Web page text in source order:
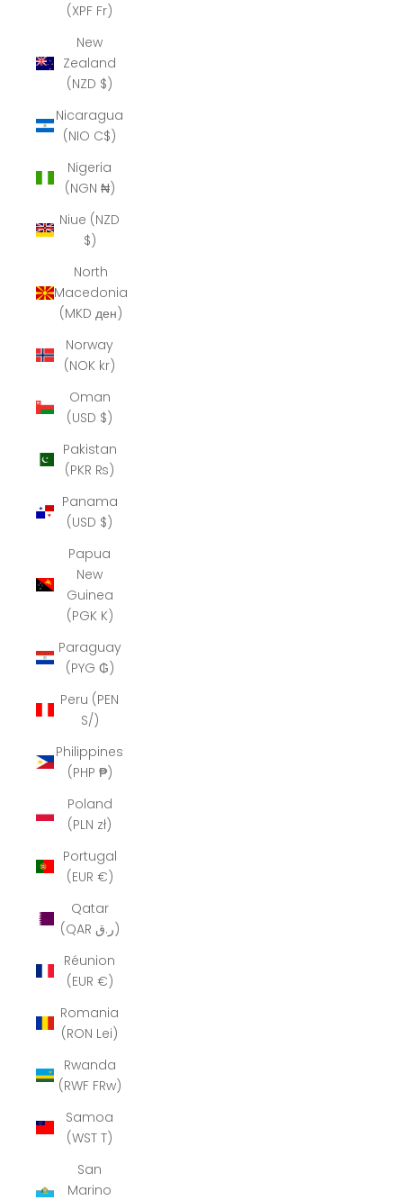
(XPF Fr)
New
Zealand
(NZD $)
Nicaragua
(NIO C$)
Nigeria
(NGN ₦)
Niue (NZD
$)
North
Macedonia
(MKD ден)
Norway
(NOK kr)
Oman
(USD $)
Pakistan
(PKR ₨)
Panama
(USD $)
Papua
New
Guinea
(PGK K)
Paraguay
(PYG ₲)
Peru (PEN
S/)
Philippines
(PHP ₱)
Poland
(PLN zł)
Portugal
(EUR €)
Qatar
(QAR ر.ق)
Réunion
(EUR €)
Romania
(RON Lei)
Rwanda
(RWF FRw)
Samoa
(WST T)
San
Marino